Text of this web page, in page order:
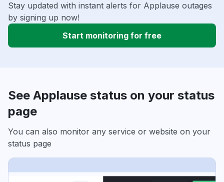
Stay updated with instant alerts for Applause outages
by signing up now!
Start monitoring for free
See Applause status on your status
page
You can also monitor any service or website on your
status page